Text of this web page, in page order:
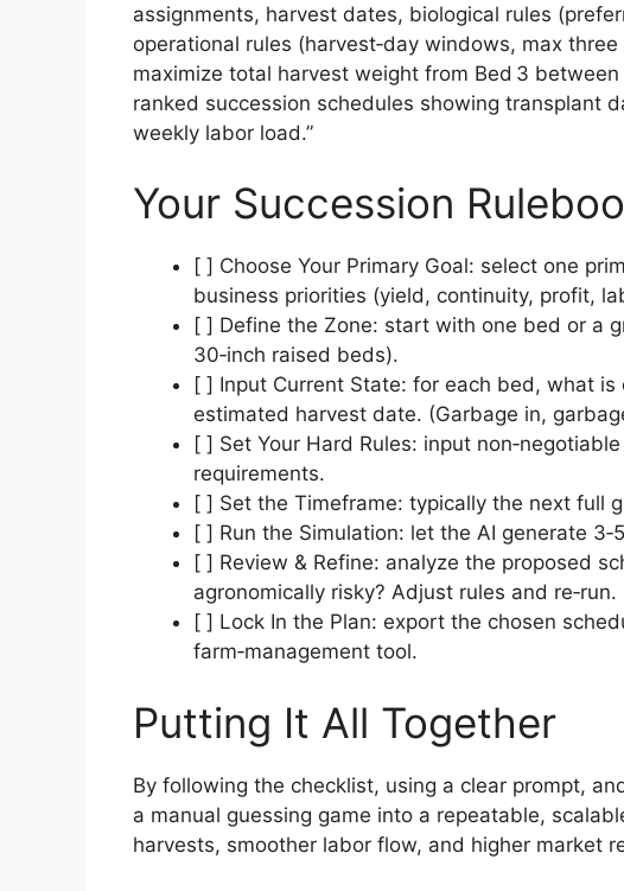
assignments, harvest dates, biological rules
operational rules (harvest‑day windows, max
maximize total harvest weight from Bed 3
ranked succession schedules showing transplant
weekly labor load.”
Your Succession
[ ] Choose Your Primary Goal: select one
business priorities (yield, continuity, profit,
[ ] Define the Zone: start with one bed or a
30‑inch raised beds).
[ ] Input Current State: for each bed, what
estimated harvest date. (Garbage in,
[ ] Set Your Hard Rules: input
requirements.
[ ] Set the Timeframe: typically the next full
[ ] Run the Simulation: let the AI generate
[ ] Review & Refine: analyze the proposed
agronomically risky? Adjust rules and re‑run.
[ ] Lock In the Plan: export the chosen
farm‑management tool.
Putting It All Together
By following the checklist, using a clear prompt,
a manual guessing game into a repeatable,
harvests, smoother labor flow, and higher market